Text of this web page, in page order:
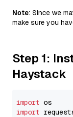
Note: Since we
make sure you
Step 1:
Haystack
import
import